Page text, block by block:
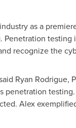
as a
recognize the
Ryan Rodrigue,
Alex